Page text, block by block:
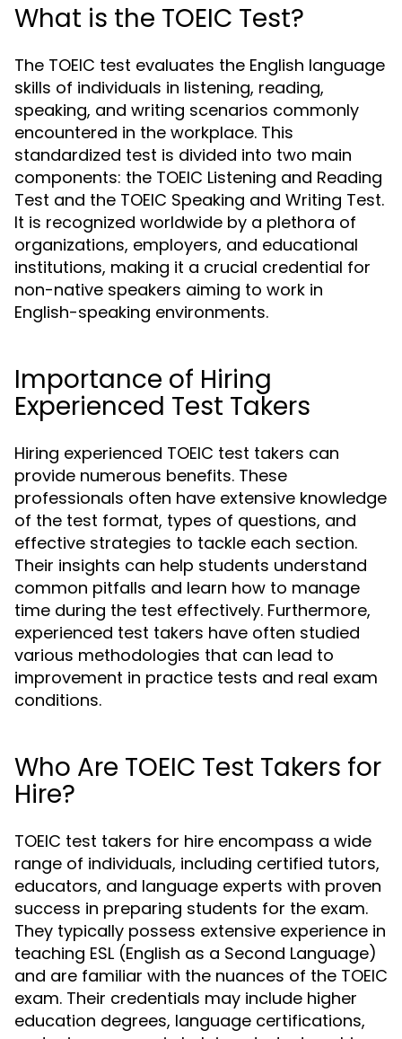
What is the TOEIC Test?
The TOEIC test evaluates the English language
skills of individuals in listening, reading,
speaking, and writing scenarios commonly
encountered in the workplace. This
standardized test is divided into two main
components: the TOEIC Listening and Reading
Test and the TOEIC Speaking and Writing Test.
It is recognized worldwide by a plethora of
organizations, employers, and educational
institutions, making it a crucial credential for
non-native speakers aiming to work in
English-speaking environments.
Importance of Hiring
Experienced Test Takers
Hiring experienced TOEIC test takers can
provide numerous benefits. These
professionals often have extensive knowledge
of the test format, types of questions, and
effective strategies to tackle each section.
Their insights can help students understand
common pitfalls and learn how to manage
time during the test effectively. Furthermore,
experienced test takers have often studied
various methodologies that can lead to
improvement in practice tests and real exam
conditions.
Who Are TOEIC Test Takers for
Hire?
TOEIC test takers for hire encompass a wide
range of individuals, including certified tutors,
educators, and language experts with proven
success in preparing students for the exam.
They typically possess extensive experience in
teaching ESL (English as a Second Language)
and are familiar with the nuances of the TOEIC
exam. Their credentials may include higher
education degrees, language certifications,